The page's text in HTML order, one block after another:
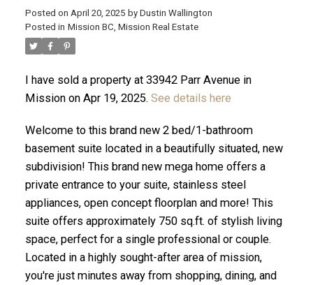
ACTIVE SOLD
Posted on April 20, 2025 by Dustin Wallington
Posted in Mission BC, Mission Real Estate
I have sold a property at 33942 Parr Avenue in
Mission on Apr 19, 2025. See details here
Welcome to this brand new 2 bed/1-bathroom
basement suite located in a beautifully situated, new
subdivision! This brand new mega home offers a
private entrance to your suite, stainless steel
appliances, open concept floorplan and more! This
suite offers approximately 750 sq.ft. of stylish living
space, perfect for a single professional or couple.
Located in a highly sought-after area of mission,
you're just minutes away from shopping, dining, and